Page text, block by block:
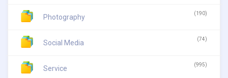
Photography (190)
Social Media (74)
Service (995)